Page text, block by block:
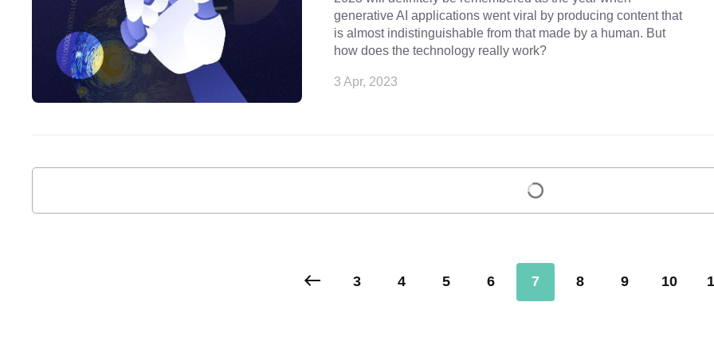
generative AI applications went viral by producing content that
is almost indistinguishable from that made by a human. But
how does the technology really work?
3 Apr, 2023
Load more
3 4 5 6 7 8 9 10